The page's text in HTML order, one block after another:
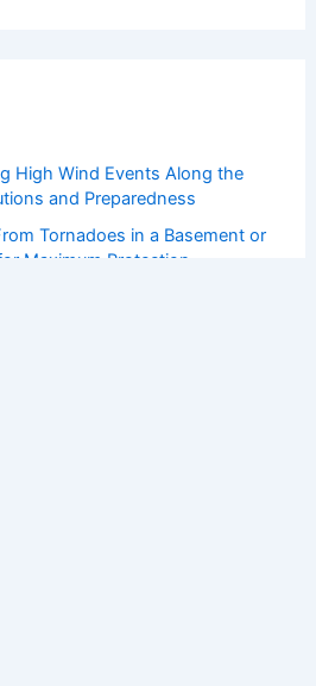
High Wind Events Along the
and Preparedness
Tornadoes in a Basement or
Maximum Protection